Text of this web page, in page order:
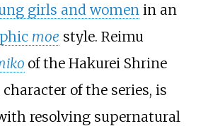
girls and women in an
moe style. Reimu
of the Hakurei Shrine
of the series, is
resolving supernatural